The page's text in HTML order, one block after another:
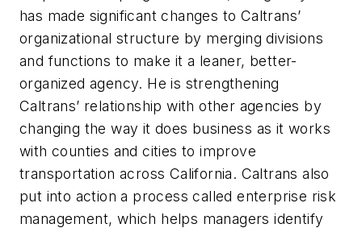
has made significant changes to Caltrans’
organizational structure by merging divisions
and functions to make it a leaner, better-
organized agency. He is strengthening
Caltrans’ relationship with other agencies by
changing the way it does business as it works
with counties and cities to improve
transportation across California. Caltrans also
put into action a process called enterprise risk
management, which helps managers identify